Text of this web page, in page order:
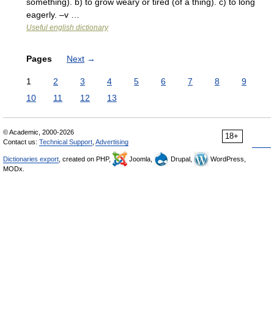
eagerly. –v …
Useful english dictionary
Pages Next →
1 2 3 4 5 6 7 8
9
10
11 12 13
18+
© Academic, 2000-2026
Contact us: Technical Support Advertising
Dictionaries export , created on PHP, Joomla, Drupal,
WordPress,
MODx.